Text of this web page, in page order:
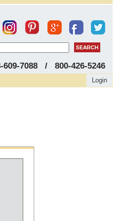
609-7088 / 800-426-5246
Login